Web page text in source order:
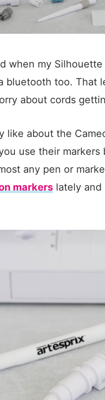
when my
bluetooth too. That
about cords
like about the
use their
any pen or
markers lately